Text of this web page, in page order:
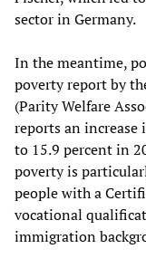
sector in Germany.
In the meantime,
poverty report by
(Parity Welfare
reports an
to 15.9 percent in
poverty is
people with a
vocational
immigration